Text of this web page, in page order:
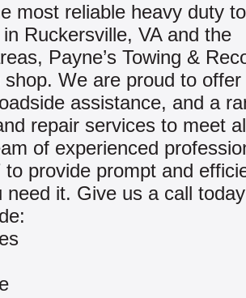
most reliable heavy duty
Ruckersville, VA and the
Payne’s Towing &
We are proud to offer
assistance, and a
repair services to meet
of experienced
to provide prompt and
need it. Give us a call